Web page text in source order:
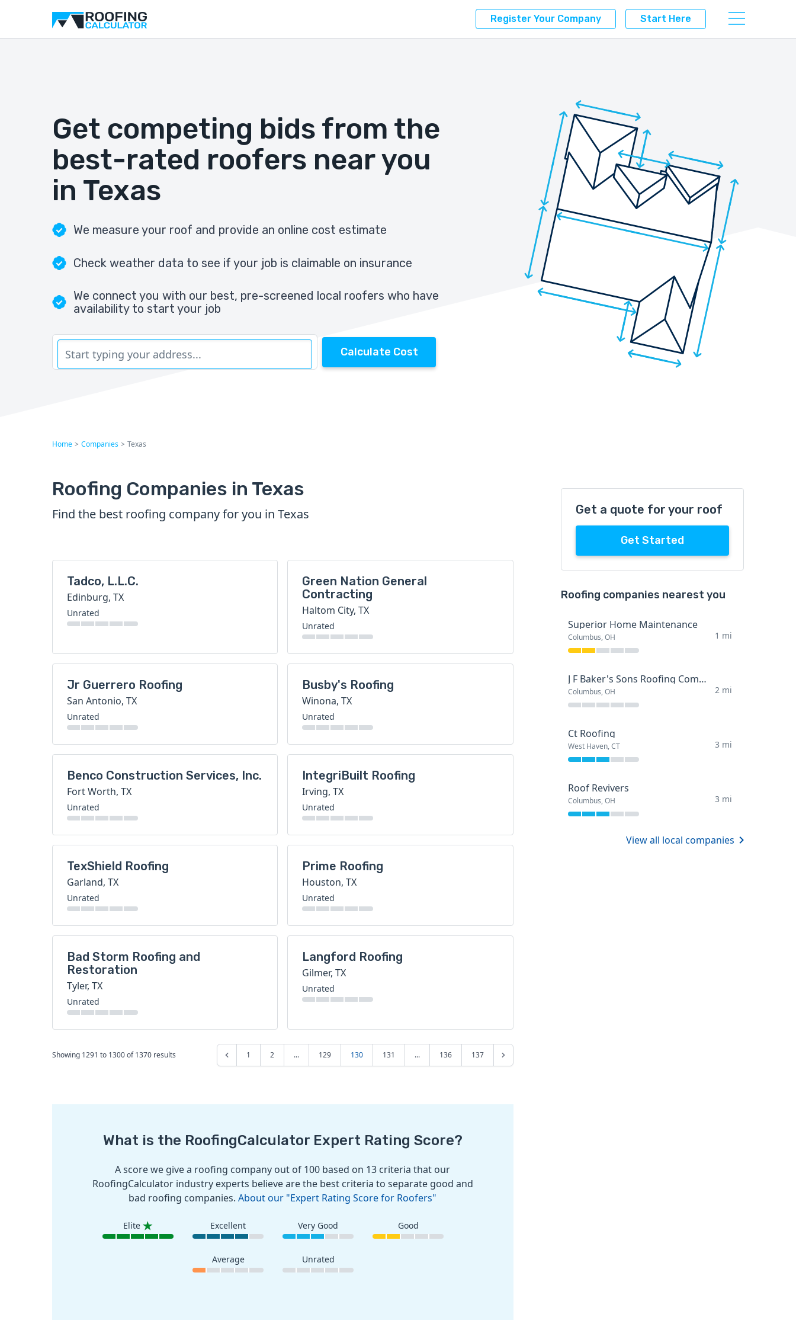
Register Your Company Start Here
Get competing bids from the
best-rated roofers near you
in Texas
We measure your roof and provide an online cost estimate
Check weather data to see if your job is claimable on insurance
We connect you with our best, pre-screened local roofers who have
availability to start your job
Calculate Cost
Home > Companies > Texas
Roofing Companies in Texas
Find the best roofing company for you in Texas
Tadco, L.L.C.
Edinburg, TX
Unrated
Green Nation General
Contracting
Haltom City, TX
Unrated
Jr Guerrero Roofing
San Antonio, TX
Unrated
Busby's Roofing
Winona, TX
Unrated
Benco Construction Services, Inc.
Fort Worth, TX
Unrated
IntegriBuilt Roofing
Irving, TX
Unrated
TexShield Roofing
Garland, TX
Unrated
Prime Roofing
Houston, TX
Unrated
Bad Storm Roofing and
Restoration
Tyler, TX
Unrated
Langford Roofing
Gilmer, TX
Unrated
Showing 1291 to 1300of1370 results 1 2 ... 129 130 131 ... 136 137
What is the RoofingCalculator Expert Rating Score?
A score we give a roofing company out of 100 based on 13 criteria that our
RoofingCalculator industry experts believe are the best criteria to separate good and
bad roofing companies.About our "Expert Rating Score for Roofers"
Elite Excellent Very Good Good
Average Unrated
Get a quote for your roof
Get Started
Roofing companies nearest you
Superior Home Maintenance
Columbus, OH 1 mi
J F Baker's Sons Roofing Company
Columbus, OH 2 mi
Ct Roofing
West Haven, CT 3 mi
Roof Revivers
Columbus, OH 3 mi
View all local companies